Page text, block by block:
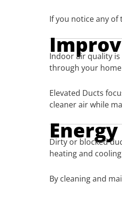
If you notice any
Indoor air quality
through your
Elevated Ducts
cleaner air while
Dirty or blocked
heating and
By cleaning and